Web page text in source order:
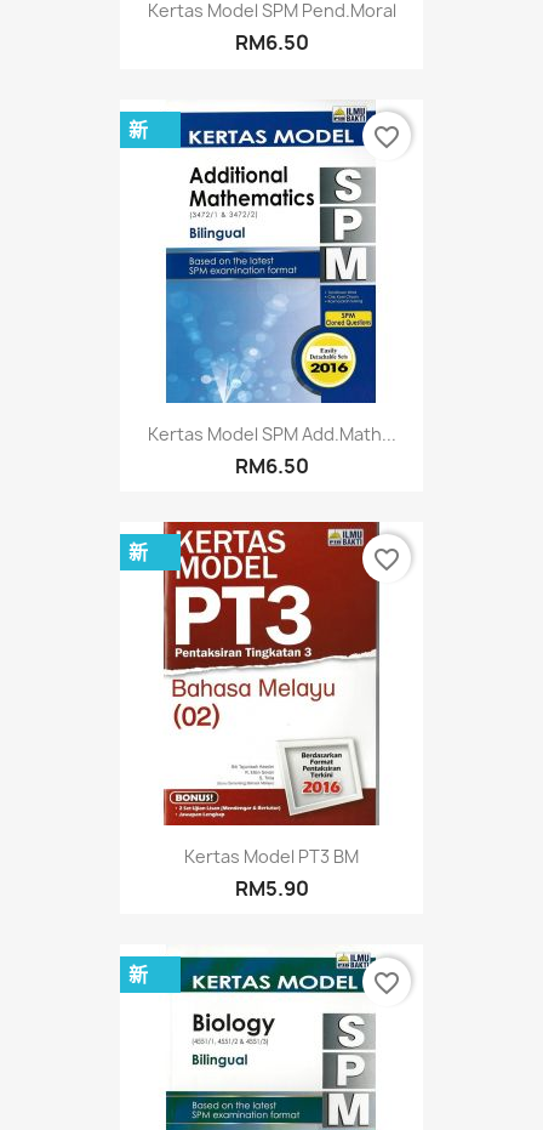
Kertas Model SPM Pend.Moral
RM6.50
Kertas Model SPM Add.Math...
RM6.50
新 favorite_border
Kertas Model PT3 BM
RM5.90
新 favorite_border
新 favorite_border